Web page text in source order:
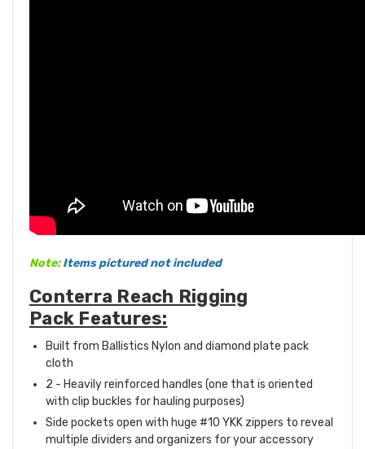
Note:Items pictured not included
Conterra Reach Rigging
Pack Features:
Built from Ballistics Nylon and diamond plate pack
cloth
2 - Heavily reinforced handles (one that is oriented
with clip buckles for hauling purposes)
Side pockets open with huge #10 YKK zippers to reveal
multiple dividers and organizers for your accessory